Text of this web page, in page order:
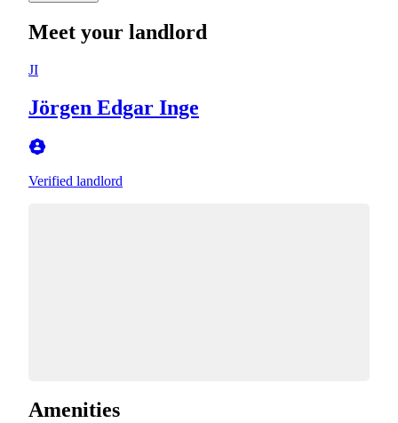
Meet your landlord
JI
Jörgen Edgar Inge
Verified landlord
Amenities